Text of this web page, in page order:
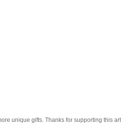
unique gifts. Thanks for supporting this